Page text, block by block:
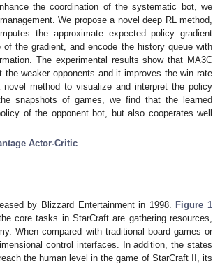
the coordination of the systematic bot, we
We propose a novel deep RL method,
the approximate expected policy gradient
the gradient, and encode the history queue with
The experimental results show that MA3C
weaker opponents and it improves the win rate
method to visualize and interpret the policy
snapshots of games, we find that the learned
of the opponent bot, but also cooperates well
Actor-Critic
by Blizzard Entertainment in 1998.
Figure 1
core tasks in StarCraft are gathering resources,
When compared with traditional board games or
control interfaces. In addition, the states
the human level in the game of StarCraft II, its